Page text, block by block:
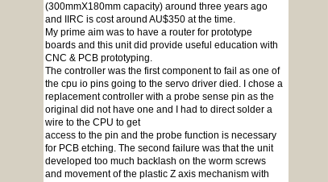
(300mmX180mm capacity) around three years ago
and IIRC is cost around AU$350 at the time.
My prime aim was to have a router for prototype
boards and this unit did provide useful education with
CNC & PCB prototyping.
The controller was the first component to fail as one of
the cpu io pins going to the servo driver died. I chose a
replacement controller with a probe sense pin as the
original did not have one and I had to direct solder a
wire to the CPU to get
access to the pin and the probe function is necessary
for PCB etching. The second failure was that the unit
developed too much backlash on the worm screws
and movement of the plastic Z axis mechanism with